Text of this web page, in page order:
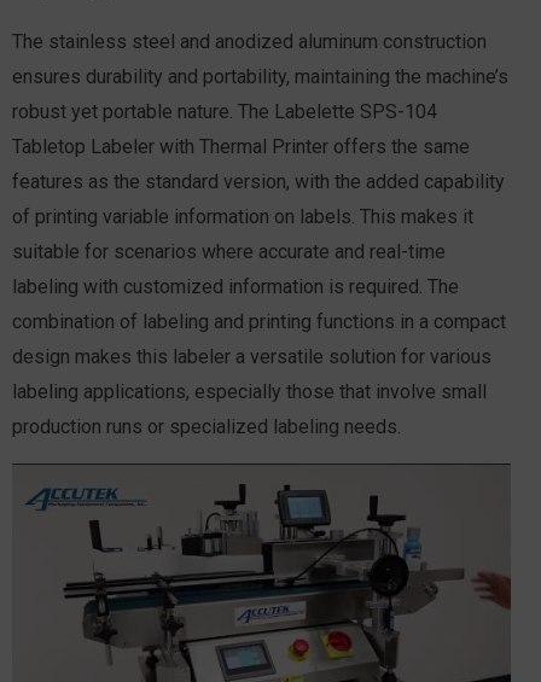
The stainless steel and anodized aluminum construction
ensures durability and portability, maintaining the machine’s
robust yet portable nature. The Labelette SPS-104
Tabletop Labeler with Thermal Printer offers the same
features as the standard version, with the added capability
of printing variable information on labels. This makes it
suitable for scenarios where accurate and real-time
labeling with customized information is required. The
combination of labeling and printing functions in a compact
design makes this labeler a versatile solution for various
labeling applications, especially those that involve small
production runs or specialized labeling needs.